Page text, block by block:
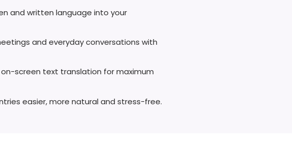
and written language into your
and everyday conversations with
screen text translation for maximum
easier, more natural and stress-free.